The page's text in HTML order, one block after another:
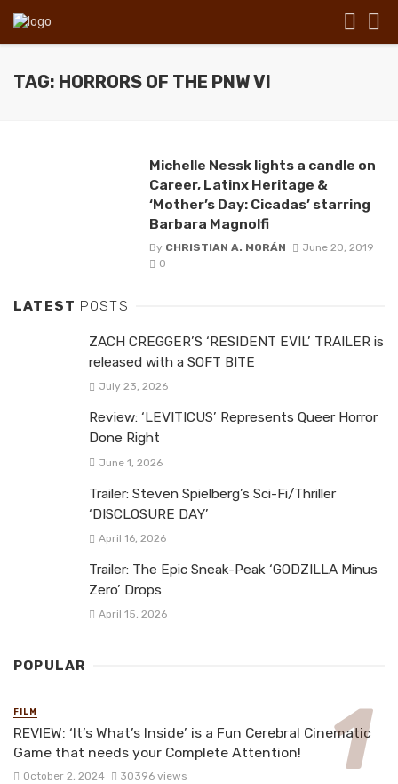
TAG: HORRORS OF THE PNW VI
Michelle Nessk lights a candle on
Career, Latinx Heritage &
‘Mother’s Day: Cicadas’ starring
Barbara Magnolfi
By CHRISTIAN A. MORÁN
June 20, 2019
0
LATEST POSTS
ZACH CREGGER’S ‘RESIDENT EVIL’ TRAILER is
released with a SOFT BITE
July 23, 2026
Review: ‘LEVITICUS’ Represents Queer Horror
Done Right
June 1, 2026
Trailer: Steven Spielberg’s Sci-Fi/Thriller
‘DISCLOSURE DAY’
April 16, 2026
Trailer: The Epic Sneak-Peak ‘GODZILLA Minus
Zero’ Drops
April 15, 2026
POPULAR
FILM
REVIEW: ‘It’s What’s Inside’ is a Fun Cerebral Cinematic
Game that needs your Complete Attention!
October 2, 2024 30396 views